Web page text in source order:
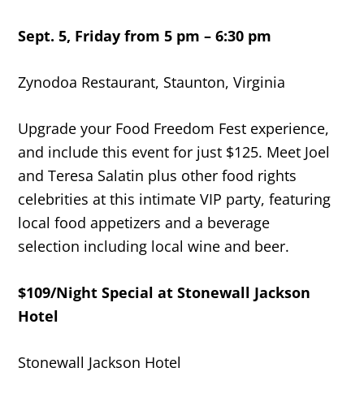
Sept. 5, Friday from 5 pm – 6:30 pm
Zynodoa Restaurant, Staunton, Virginia
Upgrade your Food Freedom Fest experience,
and include this event for just $125. Meet Joel
and Teresa Salatin plus other food rights
celebrities at this intimate VIP party, featuring
local food appetizers and a beverage
selection including local wine and beer.
$109/Night Special at Stonewall Jackson
Hotel
Stonewall Jackson Hotel